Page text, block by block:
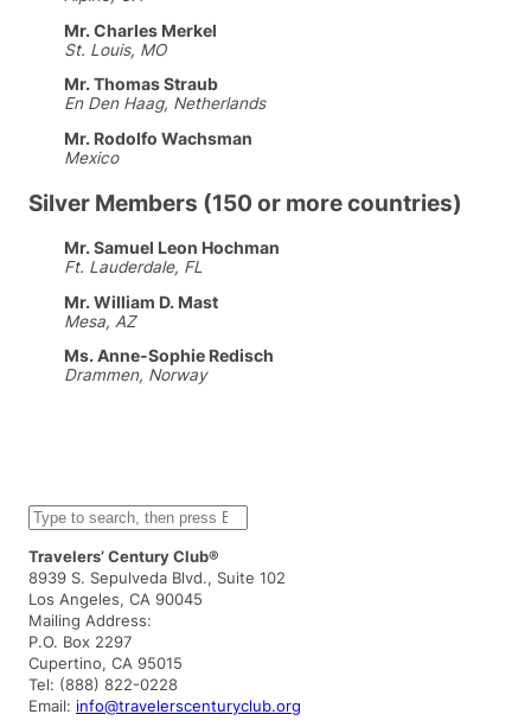
Mr. Charles Merkel
St. Louis, MO
Mr. Thomas Straub
En Den Haag, Netherlands
Mr. Rodolfo Wachsman
Mexico
Silver Members (150 or more countries)
Mr. Samuel Leon Hochman
Ft. Lauderdale, FL
Mr. William D. Mast
Mesa, AZ
Ms. Anne-Sophie Redisch
Drammen, Norway
S
e
a
r
c
h
Travelers’ Century Club®
8939 S. Sepulveda Blvd., Suite 102
Los Angeles, CA 90045
Mailing Address:
P.O. Box 2297
Cupertino, CA 95015
Tel: (888) 822-0228
Email: info@travelerscenturyclub.org